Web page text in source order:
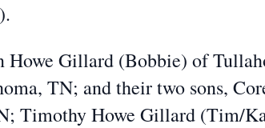
Howe Gillard (Bobbie) of
TN; and their two sons,
Timothy Howe Gillard (Tim/